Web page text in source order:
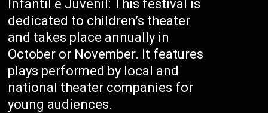
Infantil e Juvenil: This festival is
dedicated to children’s theater
and takes place annually in
October or November. It features
plays performed by local and
national theater companies for
young audiences.